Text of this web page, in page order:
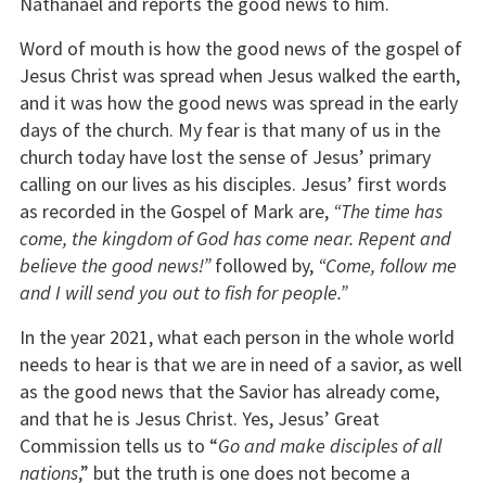
Word of mouth is how the good news of the gospel of
Jesus Christ was spread when Jesus walked the earth,
and it was how the good news was spread in the early
days of the church. My fear is that many of us in the
church today have lost the sense of Jesus’ primary
calling on our lives as his disciples. Jesus’ first words
as recorded in the Gospel of Mark are, “The time has
come, the kingdom of God has come near. Repent and
believe the good news!”followed by, “Come, follow me
and I will send you out to fish for people.”
In the year 2021, what each person in the whole world
needs to hear is that we are in need of a savior, as well
as the good news that the Savior has already come,
and that he is Jesus Christ. Yes, Jesus’ Great
Commission tells us to “Go and make disciples of all
nations,” but the truth is one does not become a